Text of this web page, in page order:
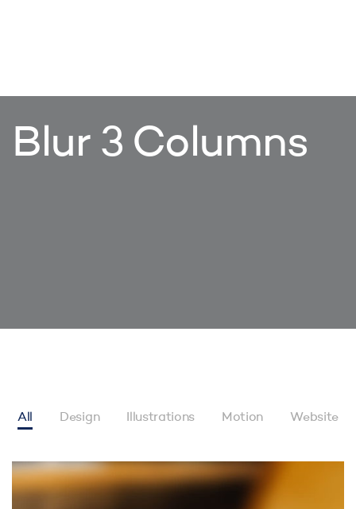
Blur 3 Columns
All Design Illustrations Motion Website